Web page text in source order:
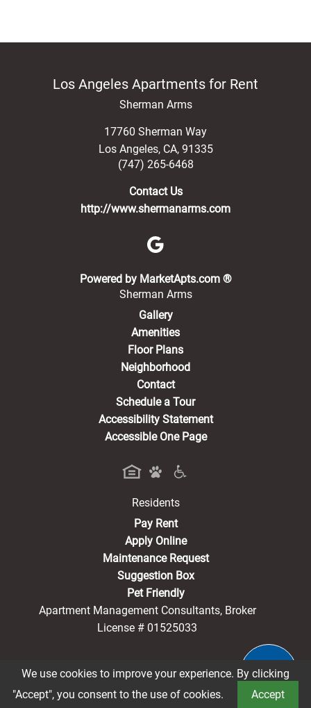
Los Angeles Apartments for Rent
Sherman Arms
17760 Sherman Way
Los Angeles, CA, 91335
(747) 265-6468
Contact Us
http://www.shermanarms.com
Powered by MarketApts.com ®(opens in a
Sherman Arms
Gallery
Amenities
Floor Plans
Neighborhood
Contact
Schedule a Tour
Accessibility Statement
Accessible One Page
Residents
Pay Rent(opens in a new tab)
Apply Online
Maintenance Request
Suggestion Box
Pet Friendly
Apartment Management Consultants, Broker
License # 01525033
CCPA Notice
Terms of Service
We use cookies to improve your experience. By clicking
"Accept", you consent to the use of cookies.
Accept